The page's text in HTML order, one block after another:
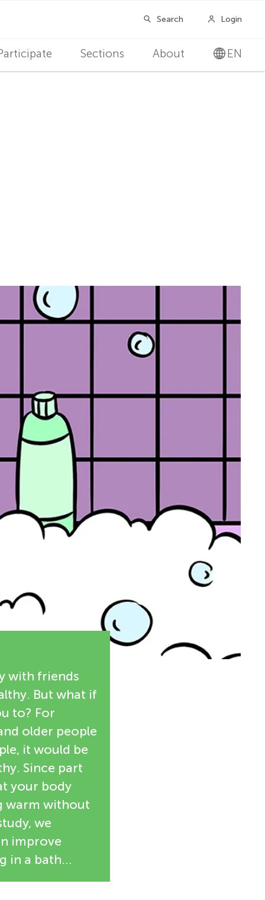
Sections About EN
with friends
But what if
to? For
older people
it would be
Since part
your body
warm without
we
improve
in a bath…